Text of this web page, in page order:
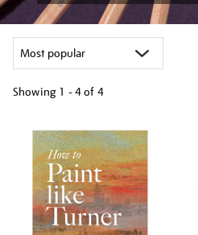
Showing 1 - 4 of 4
your
results